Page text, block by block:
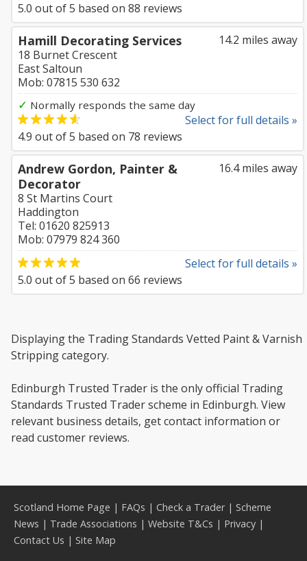
5.0 out of5 based on 88 reviews
14.2 miles away
Hamill Decorating Services
18 Burnet Crescent
East Saltoun
Mob: 07815 530 632
✓ Normally responds the same day
Select for full details »
4.9 out of5 based on 78 reviews
16.4 miles away
Andrew Gordon, Painter &
Decorator
8 St Martins Court
Haddington
Tel: 01620 825913
Mob: 07979 824 360
Select for full details »
5.0 out of5 based on 66 reviews
Displaying the Trading Standards Vetted Paint & Varnish
Stripping category.
Edinburgh Trusted Trader is the only official Trading
Standards Trusted Trader scheme in Edinburgh. View
relevant business details, get contact information or
read customer reviews.
Scotland Home Page | FAQs | Check a Trader| Scheme
News | Trade Associations | Website T&Cs | Privacy |
Contact Us | Site Map